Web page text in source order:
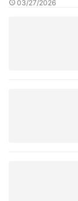
03/27/2026